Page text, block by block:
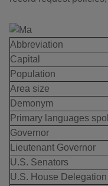
Abbreviation
Capital
Population
Area size
Demonym
Primary languages
Governor
Lieutenant Governor
U.S. Senators
U.S. House Delegation